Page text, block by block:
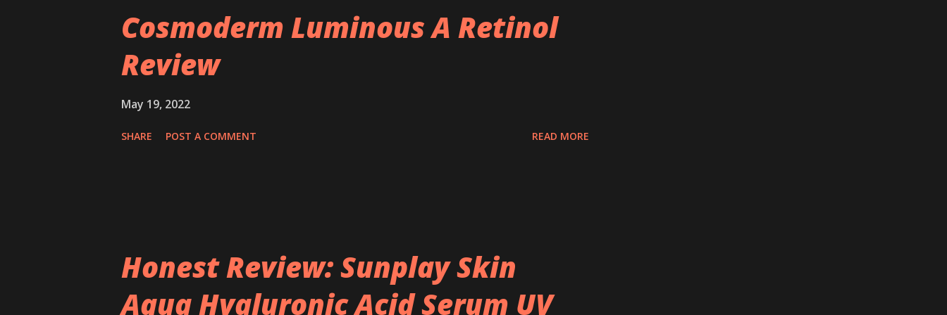
Cosmoderm Luminous A Retinol
Review
May 19, 2022
SHARE POST A COMMENT READ MORE
Honest Review: Sunplay Skin
Aqua Hyaluronic Acid Serum UV